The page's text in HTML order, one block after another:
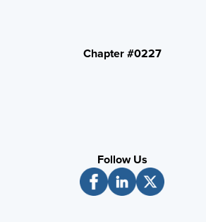
Chapter #0227
Follow Us